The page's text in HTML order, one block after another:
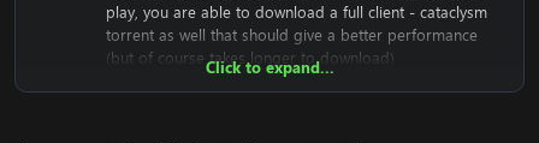
play, you are able to download a full client - cataclysm
torrent as well that should give a better performance
(but of course takes longer to download)
Click to expand...